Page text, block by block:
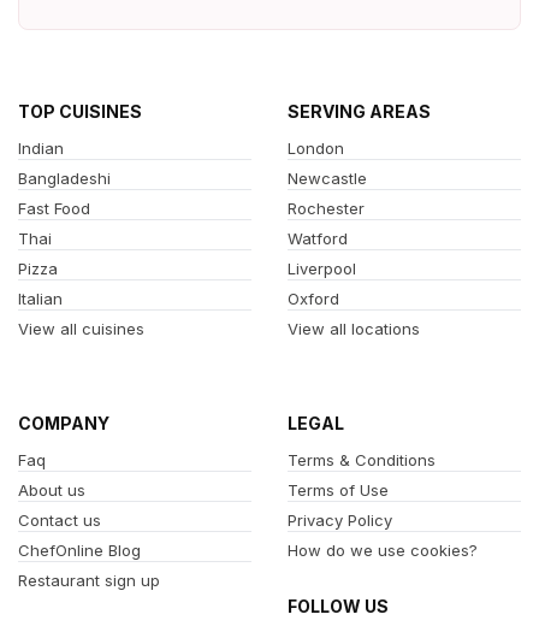
TOP CUISINES
Indian
Bangladeshi
Fast Food
Thai
Pizza
Italian
View all cuisines
SERVING AREAS
London
Newcastle
Rochester
Watford
Liverpool
Oxford
View all locations
COMPANY
Faq
About us
Contact us
ChefOnline Blog
Restaurant sign up
LEGAL
Terms & Conditions
Terms of Use
Privacy Policy
How do we use cookies?
FOLLOW US